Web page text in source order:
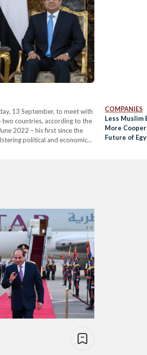
13 September, to meet with
countries, according to the
2022 – his first since the
political and economic
COMPANIES
Less Muslim
More
Future of